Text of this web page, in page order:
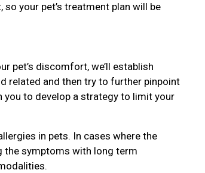
so your pet’s treatment plan will be
pet’s discomfort, we’ll establish
related and then try to further pinpoint
you to develop a strategy to limit your
in pets. In cases where the
the symptoms with long term